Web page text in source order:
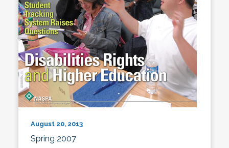
August 20, 2013
Spring 2007